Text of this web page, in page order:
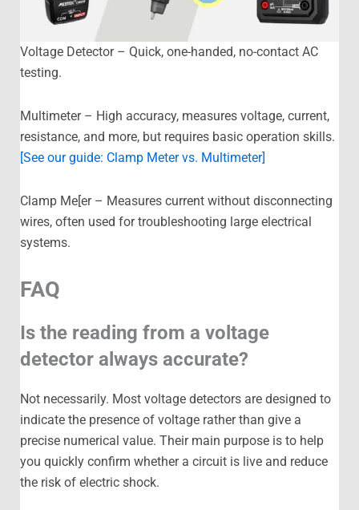
Voltage Detector – Quick, one-handed, no-contact AC
testing.
Multimeter – High accuracy, measures voltage, current,
resistance, and more, but requires basic operation skills.
[See our guide: Clamp Meter vs. Multimeter]
Clamp Me[er – Measures current without disconnecting
wires, often used for troubleshooting large electrical
systems.
FAQ
Is the reading from a voltage
detector always accurate?
Not necessarily. Most voltage detectors are designed to
indicate the presence of voltage rather than give a
precise numerical value. Their main purpose is to help
you quickly confirm whether a circuit is live and reduce
the risk of electric shock.